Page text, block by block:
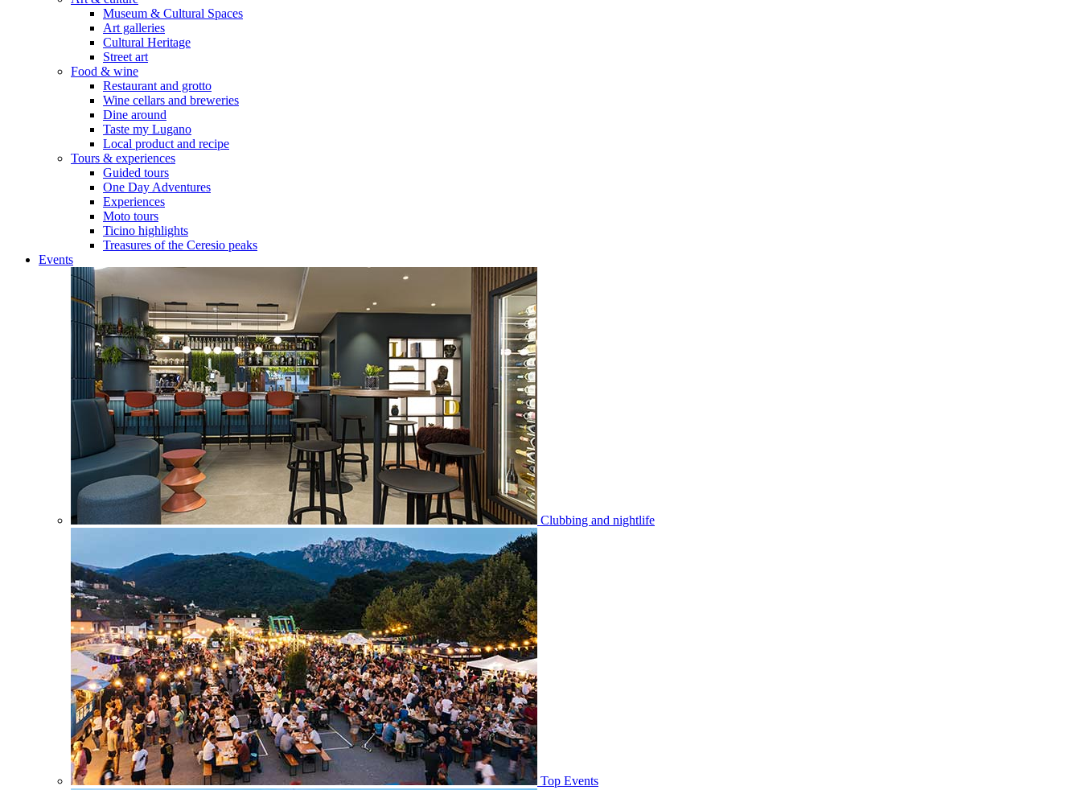
Museum & Cultural Spaces
Art galleries
Cultural Heritage
Street art
Food & wine
Restaurant and grotto
Wine cellars and breweries
Dine around
Taste my Lugano
Local product and recipe
Tours & experiences
Guided tours
One Day Adventures
Experiences
Moto tours
Ticino highlights
Treasures of the Ceresio peaks
Events
Clubbing and nightlife
Top Events